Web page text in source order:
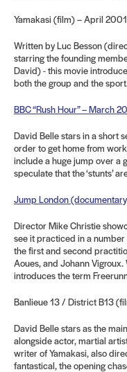
Yamakasi (film) – April 2001
Written by Luc Besson
starring the founding
David) - this movie
both the group and the
BBC “Rush Hour” – March
David Belle stars in a short
order to get home from
include a huge jump over a
speculate that the ‘stunts’
Jump London
Director Mike Christie
see it practiced in a
the first and second
Aoues, and Johann
introduces the term
Banlieue 13 / District B13
David Belle stars as the
alongside actor, martial
writer of Yamakasi, also
fantastical, the opening